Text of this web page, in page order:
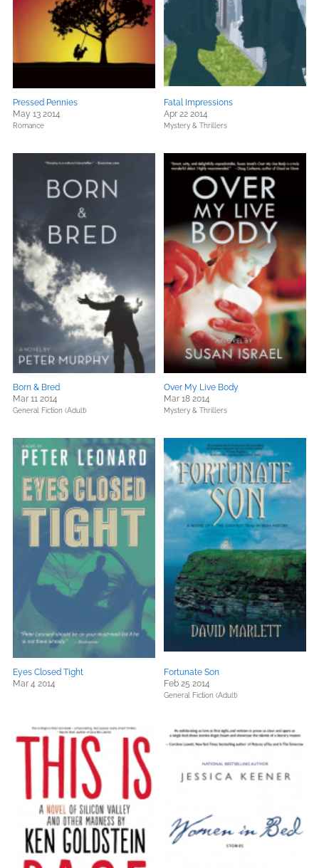
Pressed Pennies
May 13 2014
Romance
Fatal Impressions
Apr 22 2014
Mystery & Thrillers
Born & Bred
Mar 11 2014
General Fiction (Adult)
Over My Live Body
Mar 18 2014
Mystery & Thrillers
Eyes Closed Tight
Mar 4 2014
Fortunate Son
Feb 25 2014
General Fiction (Adult)